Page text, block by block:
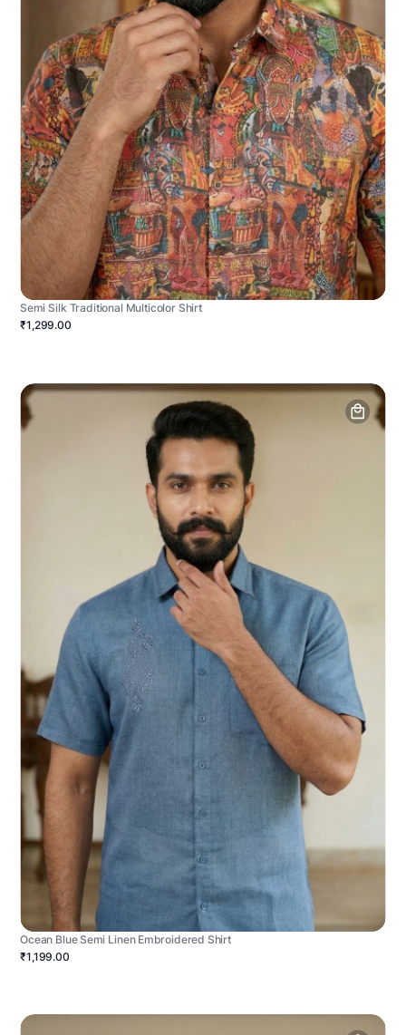
Semi Silk Traditional Multicolor Shirt
₹1,299.00
Ocean Blue Semi Linen Embroidered Shirt
₹1,199.00